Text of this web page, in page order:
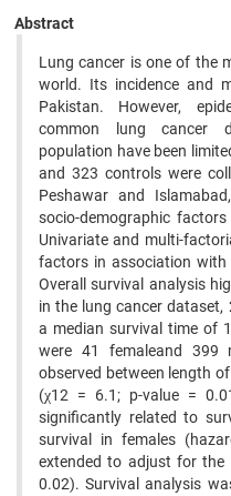
Abstract
Lung cancer is one of the
world. Its incidence and
Pakistan. However,
common lung cancer
population have been
and 323 controls were
Peshawar and
socio-demographic
Univariate and multi-
factors in association with
Overall survival analysis
in the lung cancer dataset,
a median survival time of
were 41 femaleand 399
observed between length
(χ12 = 6.1; p-value =
significantly related to
survival in females
extended to adjust for the
0.02). Survival analysis